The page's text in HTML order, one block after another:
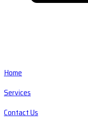
Home
Services
Contact Us